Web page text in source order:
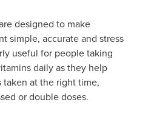
designed to make
simple, accurate and stress
useful for people taking
daily as they help
at the right time,
or double doses.